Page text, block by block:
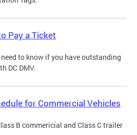
Pay a Ticket
to know if you have outstanding
DC DMV.
for Commercial Vehicles
B commericial and Class C trailer